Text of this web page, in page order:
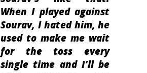
When I played against
Sourav, I hated him, he
used to make me wait
for the toss every
single time and I’ll be